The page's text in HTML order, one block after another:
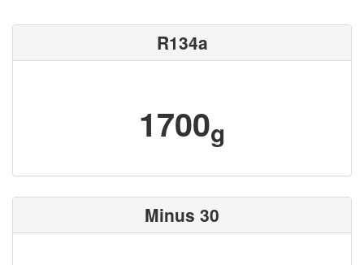
R134a
1700g
Minus 30